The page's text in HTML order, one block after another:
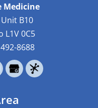
Medicine
B10
L1V 0C5
8688